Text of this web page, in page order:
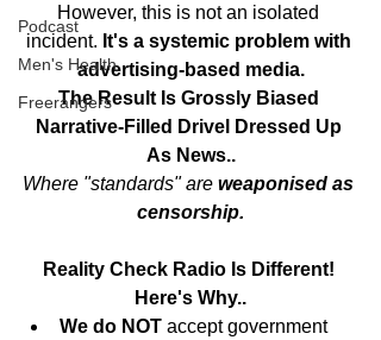
Podcast
Men's Health
Freerangers
However, this is not an isolated
incident. It's a systemic problem with
advertising-based media.
The Result Is Grossly Biased
Narrative-Filled Drivel Dressed Up
As News..
Where "standards" are weaponised as
censorship.
Reality Check Radio Is Different!
Here's Why..
We do NOT accept government